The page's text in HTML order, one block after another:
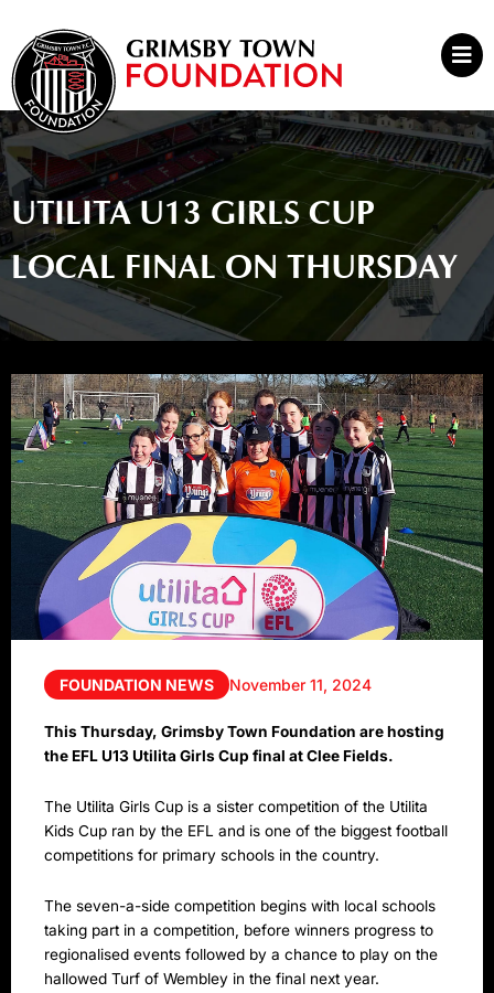
content
Main
UTILITA U13 GIRLS CUP
LOCAL FINAL ON THURSDAY
FOUNDATION NEWS November 11, 2024
This Thursday, Grimsby Town Foundation are hosting
the EFL U13 Utilita Girls Cup final at Clee Fields.
The Utilita Girls Cup is a sister competition of the Utilita
Kids Cup ran by the EFL and is one of the biggest football
competitions for primary schools in the country.
The seven-a-side competition begins with local schools
taking part in a competition, before winners progress to
regionalised events followed by a chance to play on the
hallowed Turf of Wembley in the final next year.